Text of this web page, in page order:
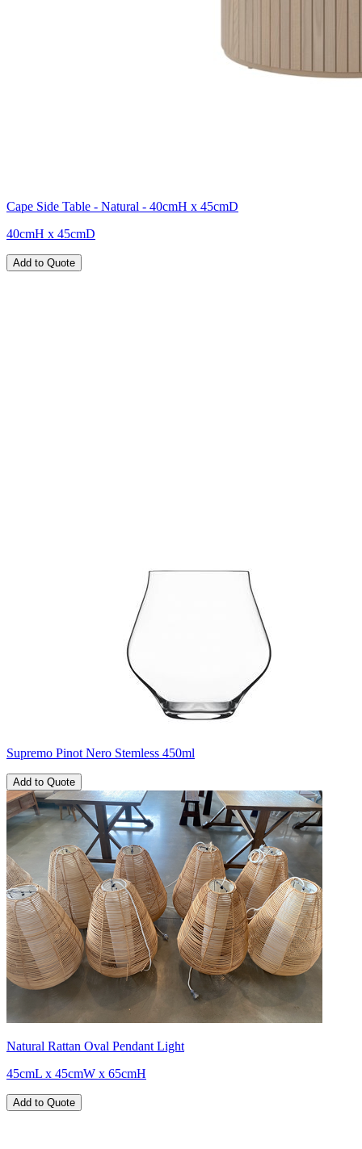
Cape Side Table - Natural - 40cmH x 45cmD
40cmH x 45cmD
Add to Quote
Supremo Pinot Nero Stemless 450ml
Add to Quote
Natural Rattan Oval Pendant Light
45cmL x 45cmW x 65cmH
Add to Quote